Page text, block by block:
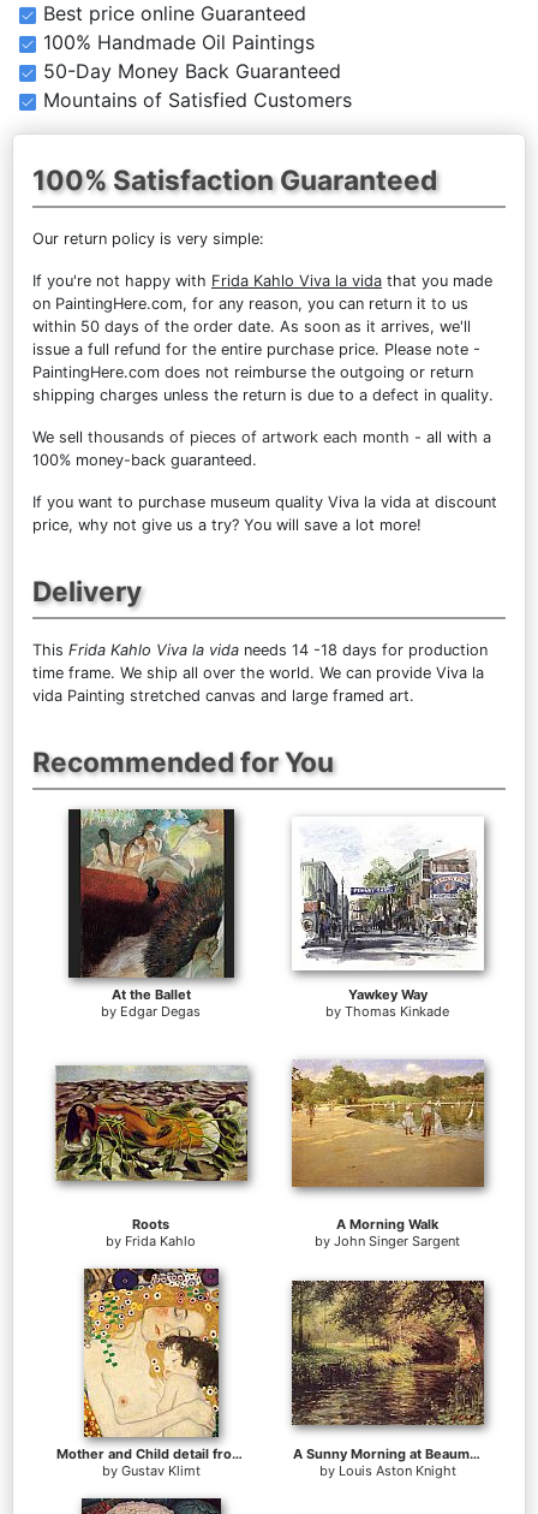
Best price online Guaranteed
100% Handmade Oil Paintings
50-Day Money Back Guaranteed
Mountains of Satisfied Customers
100% Satisfaction Guaranteed
Our return policy is very simple:
If you're not happy with Frida Kahlo Viva la vida that you made
on PaintingHere.com, for any reason, you can return it to us
within 50 days of the order date. As soon as it arrives, we'll
issue a full refund for the entire purchase price. Please note -
PaintingHere.com does not reimburse the outgoing or return
shipping charges unless the return is due to a defect in quality.
We sell thousands of pieces of artwork each month - all with a
100% money-back guaranteed.
If you want to purchase museum quality Viva la vida at discount
price, why not give us a try? You will save a lot more!
Delivery
This Frida Kahlo Viva la vida needs 14 -18 days for production
time frame. We ship all over the world. We can provide Viva la
vida Painting stretched canvas and large framed art.
Recommended for You
At the Ballet
by Edgar Degas
Yawkey Way
by Thomas Kinkade
Roots
by Frida Kahlo
A Morning Walk
by John Singer Sargent
Mother and Child detail from The Three Ages of Woman
by Gustav Klimt
A Sunny Morning at Beaumont-Le Roger
by Louis Aston Knight